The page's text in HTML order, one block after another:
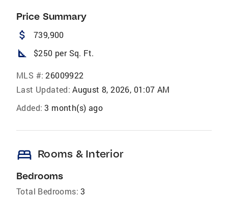
Price Summary
attach_money 739,900
square_foot $250 per Sq. Ft.
MLS #: 26009922
Last Updated: August 8, 2026, 01:07 AM
Added: 3 month(s) ago
bed Rooms & Interior
Bedrooms
Total Bedrooms: 3